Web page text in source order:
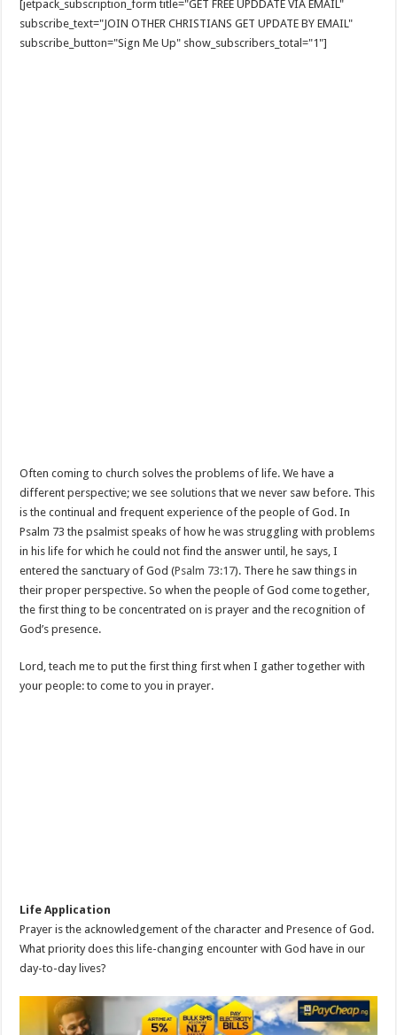
[jetpack_subscription_form title="GET FREE UPDDATE VIA EMAIL"
subscribe_text="JOIN OTHER CHRISTIANS GET UPDATE BY EMAIL"
subscribe_button="Sign Me Up" show_subscribers_total="1"]
Often coming to church solves the problems of life. We have a
different perspective; we see solutions that we never saw before. This
is the continual and frequent experience of the people of God. In
Psalm 73 the psalmist speaks of how he was struggling with problems
in his life for which he could not find the answer until, he says, I
entered the sanctuary of God (Psalm 73:17). There he saw things in
their proper perspective. So when the people of God come together,
the first thing to be concentrated on is prayer and the recognition of
God’s presence.
Lord, teach me to put the first thing first when I gather together with
your people: to come to you in prayer.
Life Application
Prayer is the acknowledgement of the character and Presence of God.
What priority does this life-changing encounter with God have in our
day-to-day lives?